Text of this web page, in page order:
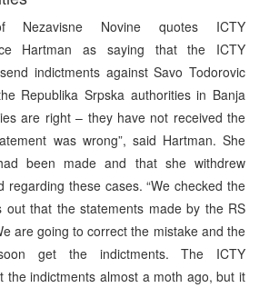
Nezavisne Novine quotes ICTY
Hartman as saying that the ICTY
indictments against Savo Todorovic
Republika Srpska authorities in Banja
are right – they have not received the
was wrong”, said Hartman. She
been made and that she withdrew
regarding these cases. “We checked the
out that the statements made by the RS
are going to correct the mistake and the
get the indictments. The ICTY
the indictments almost a moth ago, but it